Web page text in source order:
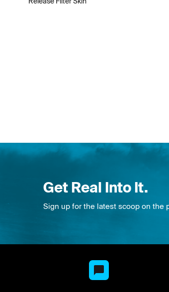
Get Real Into It.
Sign up for the latest scoop on the